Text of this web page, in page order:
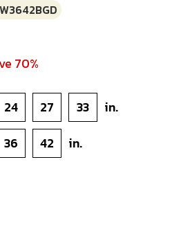
70%
24 27 33 in.
36 42 in.